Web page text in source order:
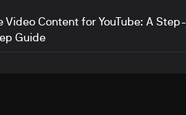
Video Content for YouTube: A Step-
Guide